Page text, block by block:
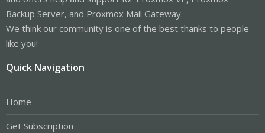
Backup Server, and Proxmox Mail Gateway.
We think our community is one of the best thanks to people
like you!
Quick Navigation
Home
Get Subscription